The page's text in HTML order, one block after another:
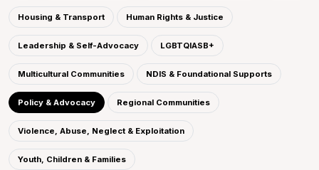
Housing & Transport Human Rights & Justice
Leadership & Self-Advocacy LGBTQIASB+
Multicultural Communities NDIS & Foundational Supports
Policy & Advocacy Regional Communities
Violence, Abuse, Neglect & Exploitation
Youth, Children & Families